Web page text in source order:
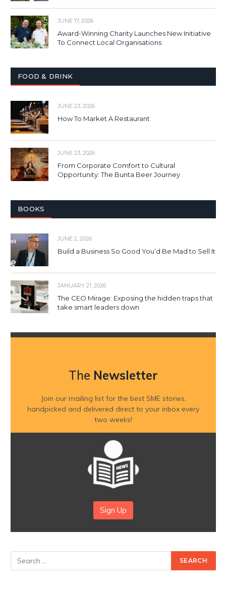
JUNE 17, 2026
Award-Winning Charity Launches New Initiative
To Connect Local Organisations
FOOD & DRINK
JUNE 23, 2026
How To Market A Restaurant
JUNE 23, 2026
From Corporate Comfort to Cultural
Opportunity: The Bunta Beer Journey
BOOKS
JUNE 2, 2026
Build a Business So Good You’d Be Mad to Sell It
JANUARY 21, 2026
The CEO Mirage: Exposing the hidden traps that
take smart leaders down
The Newsletter
Join our mailing list for the best SME stories,
handpicked and delivered direct to your inbox every
two weeks!
Sign Up